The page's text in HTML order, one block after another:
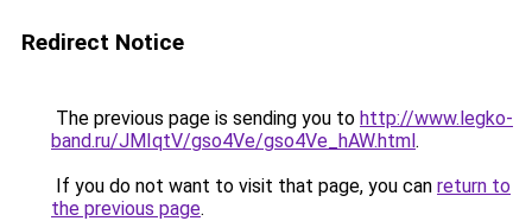
Redirect Notice
The previous page is sending you to http://www.legko-
band.ru/JMIqtV/gso4Ve/gso4Ve_hAW.html.
If you do not want to visit that page, you can return to
the previous page.